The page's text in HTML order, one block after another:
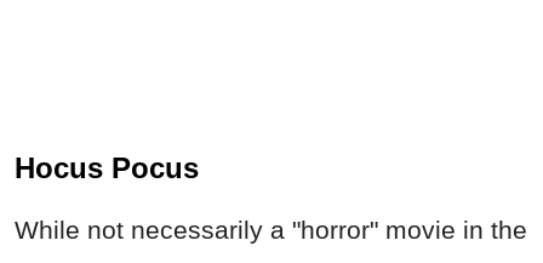
Hocus Pocus
While not necessarily a "horror" movie in the